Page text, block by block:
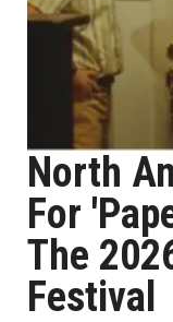
North
For
The
Festival